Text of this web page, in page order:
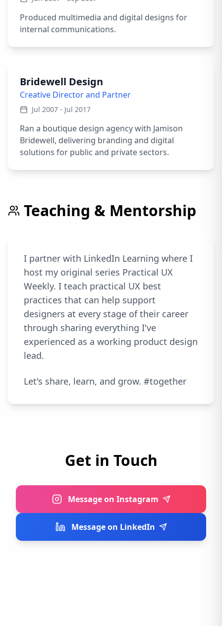
Produced multimedia and digital designs for
internal communications.
Bridewell Design
Creative Director and Partner
Jul 2007 - Jul 2017
Ran a boutique design agency with Jamison
Bridewell, delivering branding and digital
solutions for public and private sectors.
Teaching & Mentorship
I partner with LinkedIn Learning where I
host my original series Practical UX
Weekly. I teach practical UX best
practices that can help support
designers at every stage of their career
through sharing everything I've
experienced as a working product design
lead.
Let's share, learn, and grow. #together
Get in Touch
Message on Instagram
Message on LinkedIn